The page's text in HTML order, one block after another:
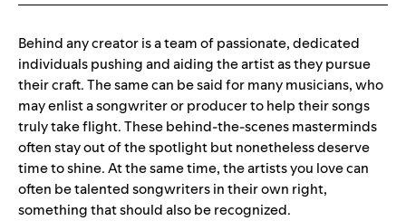
Behind any creator is a team of passionate, dedicated
individuals pushing and aiding the artist as they pursue
their craft. The same can be said for many musicians, who
may enlist a songwriter or producer to help their songs
truly take flight. These behind-the-scenes masterminds
often stay out of the spotlight but nonetheless deserve
time to shine. At the same time, the artists you love can
often be talented songwriters in their own right,
something that should also be recognized.